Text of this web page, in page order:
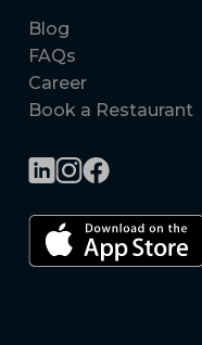
Blog
FAQs
Career
Book a Restaurant